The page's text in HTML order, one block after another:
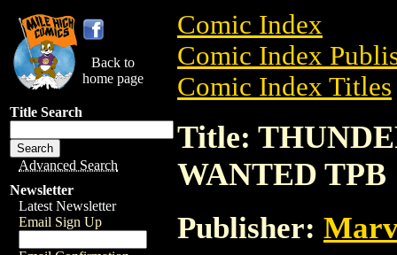
Back to
home page
Title Search
Advanced Search
Newsletter
Latest Newsletter
Email Sign Up
Comic Index
Comic Index
Comic Index Titles
Title:
WANTED TPB
Publisher: